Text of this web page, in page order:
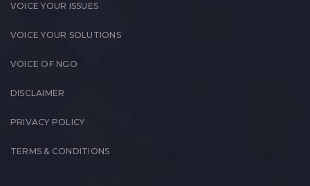
VOICE YOUR ISSUES
VOICE YOUR SOLUTIONS
VOICE OF NGO
DISCLAIMER
PRIVACY POLICY
TERMS & CONDITIONS